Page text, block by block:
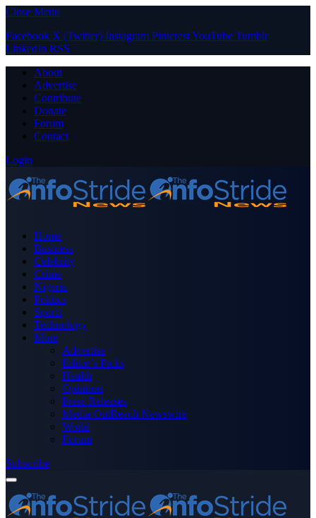
Close Menu
Facebook X (Twitter) Instagram PinterestYouTube Tumblr
LinkedIn RSS
About
Advertise
Contribute
Donate
Forum
Contact
Login
Home
Business
Celebrity
Crime
Nigeria
Politics
Sports
Technology
More
Advertise
Editor’s Picks
Health
Opinions
Press Releases
Media OutReach Newswire
World
Forum
Subscribe